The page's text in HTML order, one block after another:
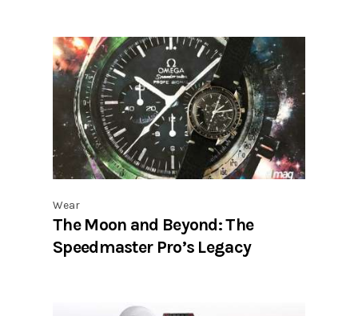
Wear
The Moon and Beyond: The
Speedmaster Pro’s Legacy